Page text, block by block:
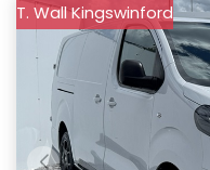
T. Wall Kingswinford